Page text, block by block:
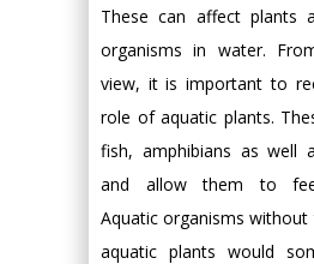
These can affect plants
organisms in water.
view, it is important to
role of aquatic plants.
fish, amphibians as well
and allow them to
Aquatic organisms
aquatic plants would